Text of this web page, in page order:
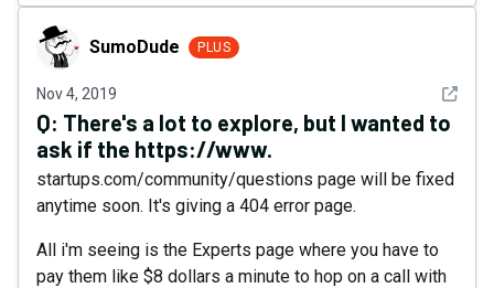
SumoDudeSumoDude PLUS
Nov 4, 2019 See
Q: There's a lot to explore, but I wanted to
ask if the https://www.
startups.com/community/questions page will be fixed
anytime soon. It's giving a 404 error page.
All i'm seeing is the Experts page where you have to
pay them like $8 dollars a minute to hop on a call with